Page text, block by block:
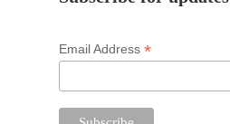
Email Address *